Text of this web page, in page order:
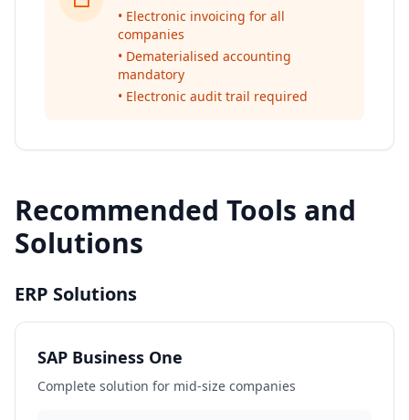
• Electronic invoicing for all
companies
• Dematerialised accounting
mandatory
• Electronic audit trail required
Recommended Tools and
Solutions
ERP Solutions
SAP Business One
Complete solution for mid-size companies